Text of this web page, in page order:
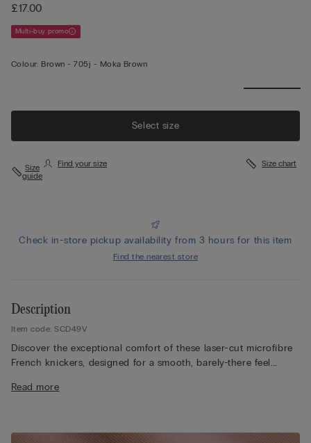
£17.00
Multi-buy promo
Colour: Brown -705j - Moka Brown
Select size
Size
guide
Find your size Size chart
Check in-store pickup availability from 3 hours for this item
Find the nearest store
Description
Item code: SCD49V
Discover the exceptional comfort of these laser-cut microfibre
French knickers, designed for a smooth, barely-there feel.
an invisible effect under clothing, while the 100% cotton inner
impalpable on the skin. Choose this refined essential for a true
Read more